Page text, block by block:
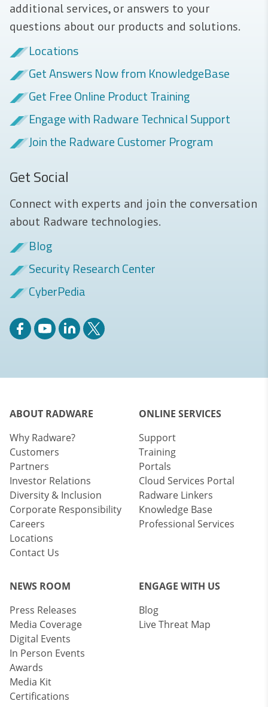
additional services, or answers to your
questions about our products and solutions.
Locations
Get Answers Now from KnowledgeBase
Get Free Online Product Training
Engage with Radware Technical Support
Join the Radware Customer Program
Get Social
Connect with experts and join the conversation
about Radware technologies.
Blog
Security Research Center
CyberPedia
ABOUT RADWARE
Why Radware?
Customers
Partners
Investor Relations
Diversity & Inclusion
Corporate Responsibility
Careers
Locations
Contact Us
ONLINE SERVICES
Support
Training
Portals
Cloud Services Portal
Radware Linkers
Knowledge Base
Professional Services
NEWS ROOM
Press Releases
Media Coverage
Digital Events
In Person Events
Awards
Media Kit
Certifications
ENGAGE WITH US
Blog
Live Threat Map